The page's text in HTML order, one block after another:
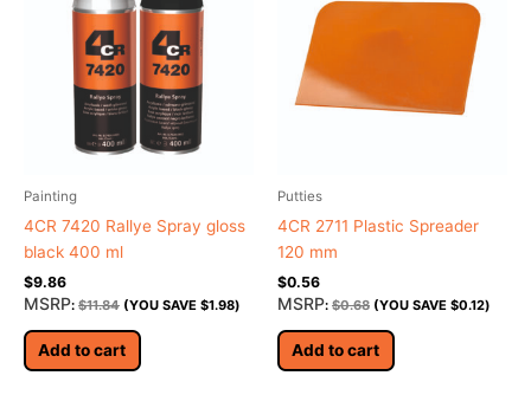
Painting
4CR 7420 Rallye Spray gloss
black 400 ml
$9.86
MSRP: $11.84 (YOU SAVE $1.98)
Add to cart
Putties
4CR 2711 Plastic Spreader
120 mm
$0.56
MSRP: $0.68 (YOU SAVE $0.12)
Add to cart